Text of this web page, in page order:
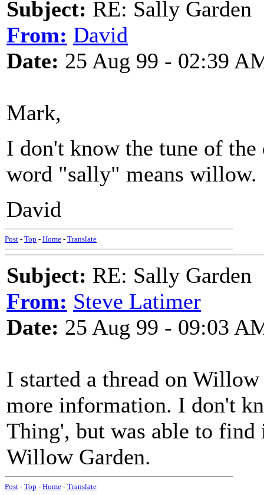
Subject: RE: Sally Garden
From: David
Date: 25 Aug 99 - 02:39
Mark,
I don't know the tune of
word "sally" means willow.
David
Post - Top - Home - Translate
Subject: RE: Sally Garden
From: Steve Latimer
Date: 25 Aug 99 - 09:03
I started a thread on
more information. I don't
Thing', but was able to find
Willow Garden.
Post - Top - Home - Translate